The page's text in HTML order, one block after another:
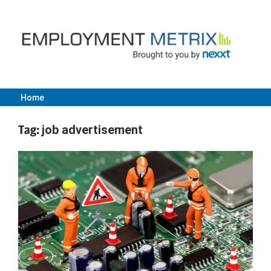
content
Employment
Metrix
|
Nexxt
Home
Tag: job advertisement